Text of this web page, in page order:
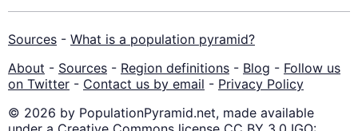
Sources - What is a population pyramid?
About - Sources - Region definitions - Blog - Follow us
on Twitter - Contact us by email - Privacy Policy
© 2026 by PopulationPyramid.net, made available